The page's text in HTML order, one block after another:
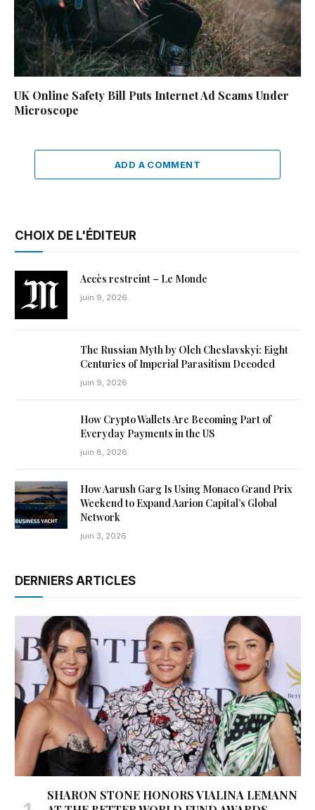
UK Online Safety Bill Puts Internet Ad Scams Under
Microscope
ADD A COMMENT
CHOIX DE L'ÉDITEUR
Accès restreint – Le Monde
juin 9, 2026
The Russian Myth by Oleh Cheslavskyi: Eight
Centuries of Imperial Parasitism Decoded
juin 9, 2026
How Crypto Wallets Are Becoming Part of
Everyday Payments in the US
juin 8, 2026
How Aarush Garg Is Using Monaco Grand Prix
Weekend to Expand Aarion Capital’s Global
Network
juin 3, 2026
DERNIERS ARTICLES
SHARON STONE HONORS VIALINA LEMANN